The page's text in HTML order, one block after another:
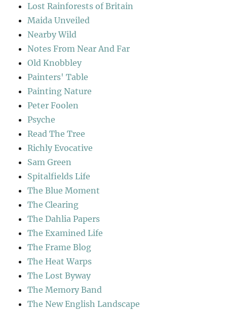
Lost Rainforests of Britain
Maida Unveiled
Nearby Wild
Notes From Near And Far
Old Knobbley
Painters' Table
Painting Nature
Peter Foolen
Psyche
Read The Tree
Richly Evocative
Sam Green
Spitalfields Life
The Blue Moment
The Clearing
The Dahlia Papers
The Examined Life
The Frame Blog
The Heat Warps
The Lost Byway
The Memory Band
The New English Landscape